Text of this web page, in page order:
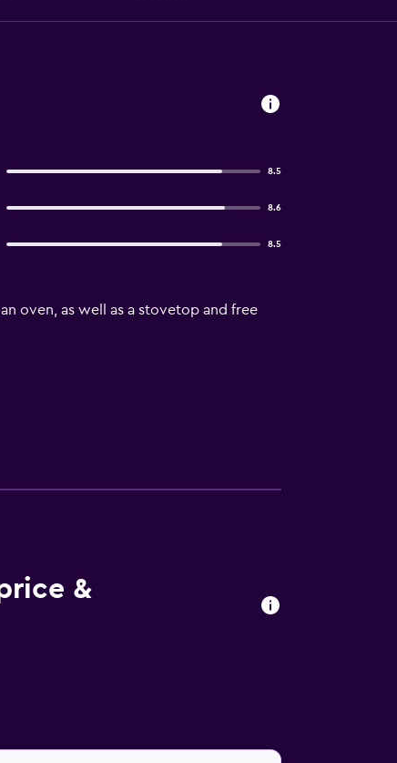
8.5
8.6
8.5
oven, as well as a stovetop and free
&